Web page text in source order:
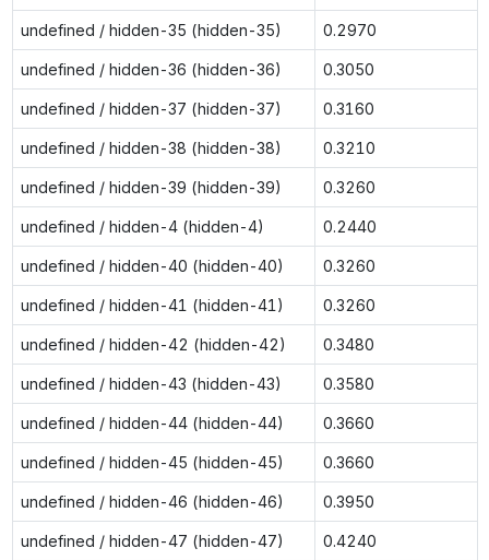
undefined / hidden-35 (hidden-35) 0.2970
undefined / hidden-36 (hidden-36) 0.3050
undefined / hidden-37 (hidden-37) 0.3160
undefined / hidden-38 (hidden-38) 0.3210
undefined / hidden-39 (hidden-39) 0.3260
undefined / hidden-4 (hidden-4) 0.2440
undefined / hidden-40 (hidden-40) 0.3260
undefined / hidden-41 (hidden-41) 0.3260
undefined / hidden-42 (hidden-42) 0.3480
undefined / hidden-43 (hidden-43) 0.3580
undefined / hidden-44 (hidden-44) 0.3660
undefined / hidden-45 (hidden-45) 0.3660
undefined / hidden-46 (hidden-46) 0.3950
undefined / hidden-47 (hidden-47) 0.4240